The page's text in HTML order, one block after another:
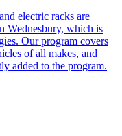
electric racks are
Wednesbury, which is
Our program covers
of all makes, and
added to the program.